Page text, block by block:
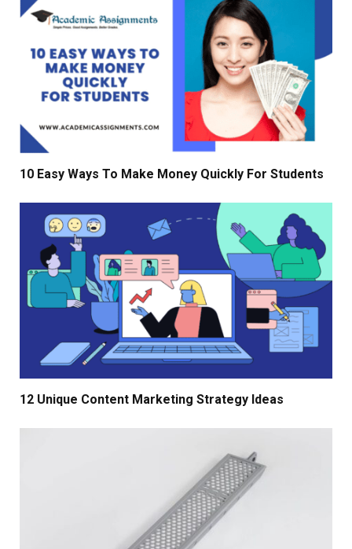
10 Easy Ways To Make Money Quickly For Students
12 Unique Content Marketing Strategy Ideas